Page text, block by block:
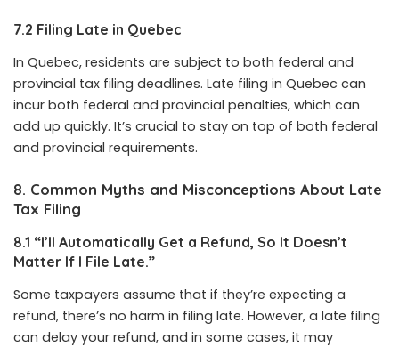
7.2 Filing Late in Quebec
In Quebec, residents are subject to both federal and
provincial tax filing deadlines. Late filing in Quebec can
incur both federal and provincial penalties, which can
add up quickly. It’s crucial to stay on top of both federal
and provincial requirements.
8. Common Myths and Misconceptions About Late
Tax Filing
8.1 “I’ll Automatically Get a Refund, So It Doesn’t
Matter If I File Late.”
Some taxpayers assume that if they’re expecting a
refund, there’s no harm in filing late. However, a late filing
can delay your refund, and in some cases, it may